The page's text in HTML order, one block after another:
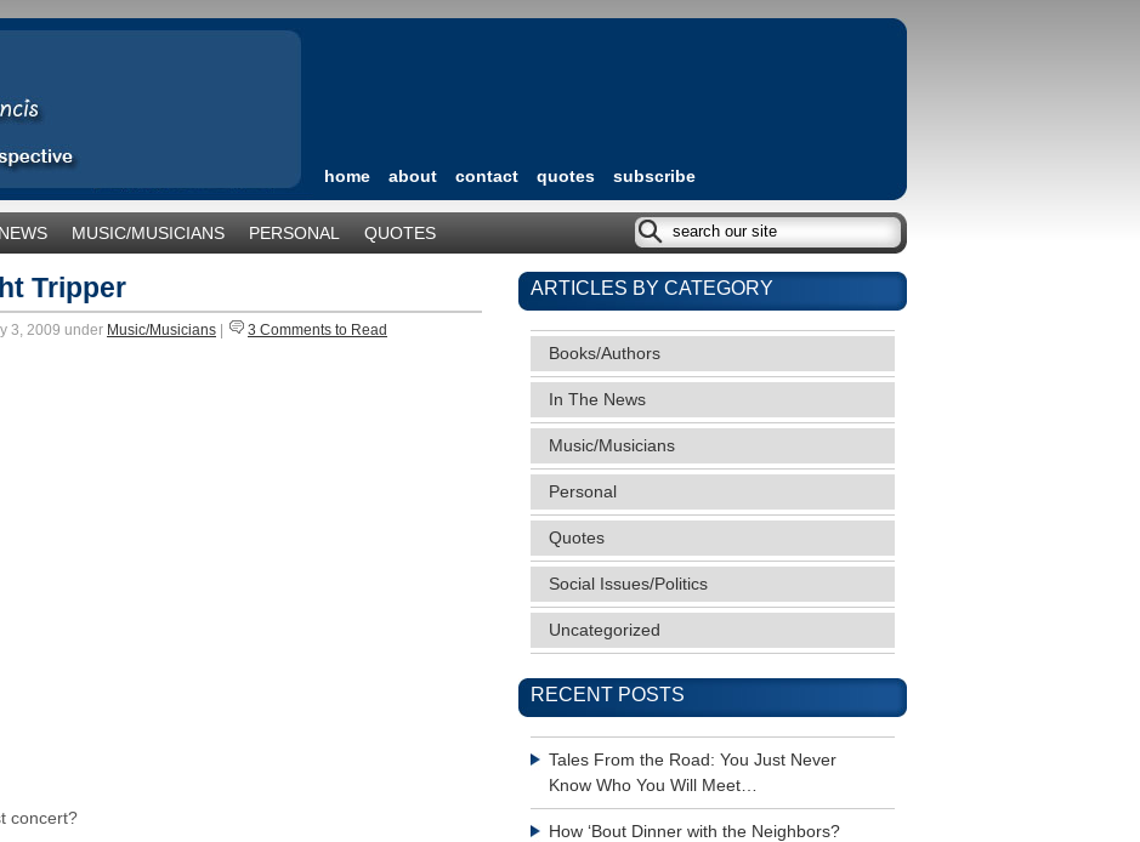
home about contact quotes subscribe
MUSIC/MUSICIANS PERSONAL QUOTES
Tripper
3, 2009 under Music/Musicians 3 Comments to Read
concert?
ARTICLES BY CATEGORY
Books/Authors
In The News
Music/Musicians
Personal
Quotes
Social Issues/Politics
Uncategorized
RECENT POSTS
Tales From the Road: You Just Never
Know Who You Will Meet…
How ‘Bout Dinner with the Neighbors?